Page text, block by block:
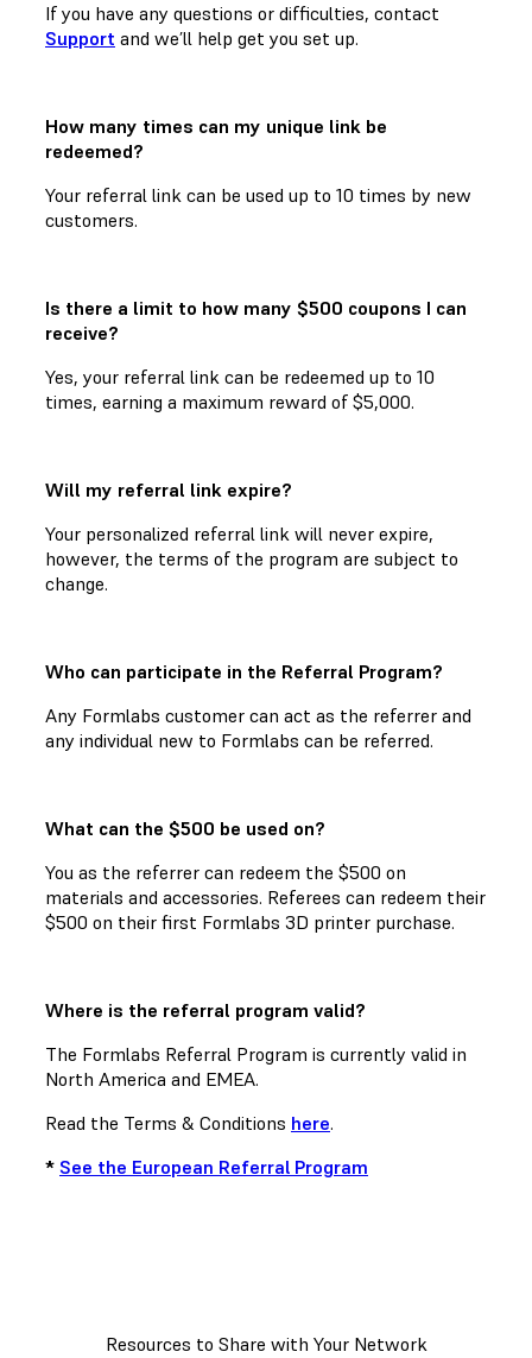
If you have any questions or difficulties, contact
Support and we’ll help get you set up.
How many times can my unique link be
redeemed?
Your referral link can be used up to 10 times by new
customers.
Is there a limit to how many $500 coupons I can
receive?
Yes, your referral link can be redeemed up to 10
times, earning a maximum reward of $5,000.
Will my referral link expire?
Your personalized referral link will never expire,
however, the terms of the program are subject to
change.
Who can participate in the Referral Program?
Any Formlabs customer can act as the referrer and
any individual new to Formlabs can be referred.
What can the $500 be used on?
You as the referrer can redeem the $500 on
materials and accessories. Referees can redeem their
$500 on their first Formlabs 3D printer purchase.
Where is the referral program valid?
The Formlabs Referral Program is currently valid in
North America and EMEA.
Read the Terms & Conditions here.
* See the European Referral Program
Resources to Share with Your Network